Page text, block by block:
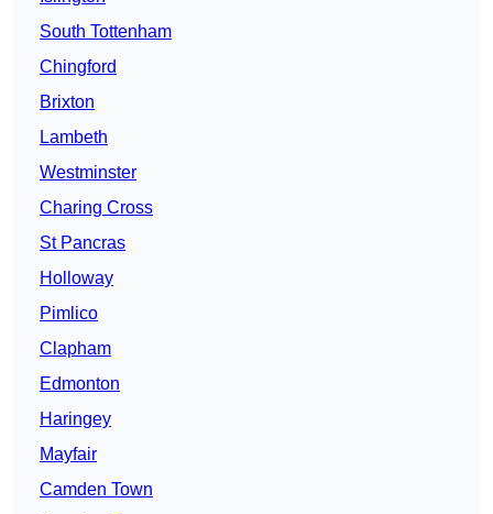
South Tottenham
Chingford
Brixton
Lambeth
Westminster
Charing Cross
St Pancras
Holloway
Pimlico
Clapham
Edmonton
Haringey
Mayfair
Camden Town